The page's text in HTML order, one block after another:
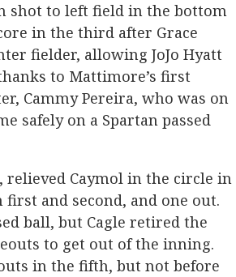
shot to left field in the bottom
in the third after Grace
fielder, allowing JoJo Hyatt
to Mattimore’s first
Cammy Pereira, who was on
safely on a Spartan passed
relieved Caymol in the circle in
and second, and one out.
ball, but Cagle retired the
to get out of the inning.
in the fifth, but not before